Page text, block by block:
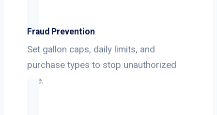
Fraud Prevention
Set gallon caps, daily limits, and
purchase types to stop unauthorized
use.